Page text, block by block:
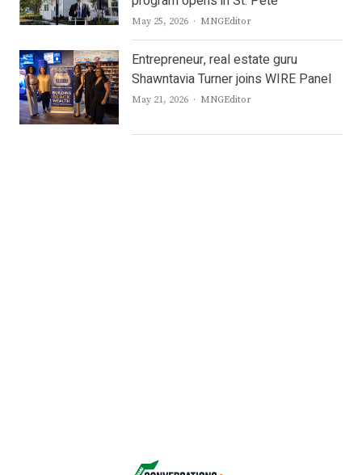
May 25, 2026 Author
MNGEditor
Entrepreneur, real estate guru
Shawntavia Turner joins WIRE Panel
May 21, 2026 Author
MNGEditor